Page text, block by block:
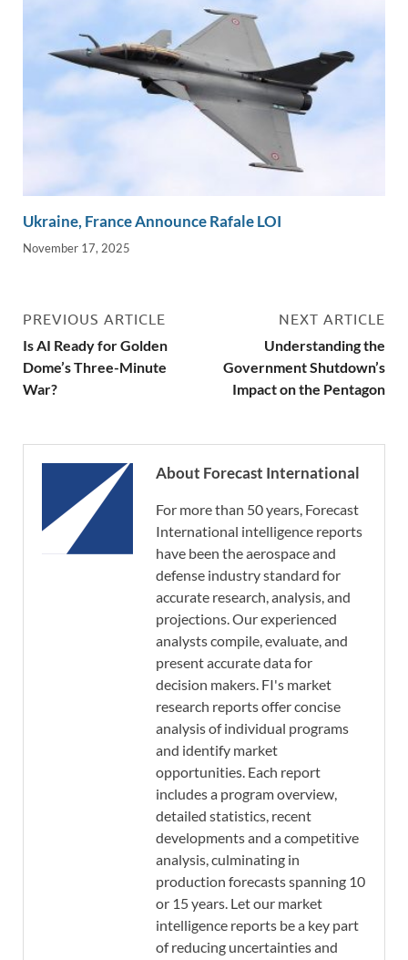
Ukraine, France Announce Rafale LOI
November 17, 2025
PREVIOUS ARTICLE
Is AI Ready for Golden
Dome’s Three-Minute
War?
NEXT ARTICLE
Understanding the
Government Shutdown’s
Impact on the Pentagon
About Forecast International
For more than 50 years, Forecast
International intelligence reports
have been the aerospace and
defense industry standard for
accurate research, analysis, and
projections. Our experienced
analysts compile, evaluate, and
present accurate data for
decision makers. FI's market
research reports offer concise
analysis of individual programs
and identify market
opportunities. Each report
includes a program overview,
detailed statistics, recent
developments and a competitive
analysis, culminating in
production forecasts spanning 10
or 15 years. Let our market
intelligence reports be a key part
of reducing uncertainties and